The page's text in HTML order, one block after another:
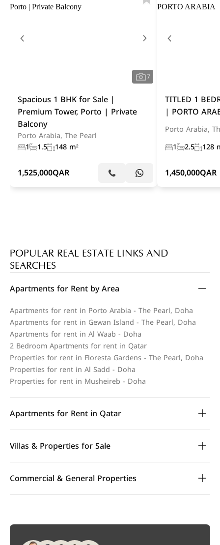
7
Spacious 1 BHK for Sale |
Premium Tower, Porto | Private
Balcony
Porto Arabia, The Pearl
1
1.5 148 m²
1,525,000QAR
TITLED 1
| PORTO
Porto Arabia,
1
2.5 128
1,450,000QAR
POPULAR REAL ESTATE LINKS AND
SEARCHES
Apartments for Rent by Area
Apartments for rent in Porto Arabia - The Pearl, Doha
Apartments for rent in Gewan Island - The Pearl, Doha
Apartments for rent in Al Waab - Doha
2 Bedroom Apartments for rent in Qatar
Properties for rent in Floresta Gardens - The Pearl, Doha
Properties for rent in Al Sadd - Doha
Properties for rent in Musheireb - Doha
Apartments for Rent in Qatar
Villas & Properties for Sale
Commercial & General Properties